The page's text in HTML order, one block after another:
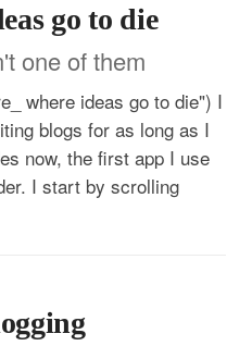
go to die
one of them
where ideas go to die") I
blogs for as long as I
now, the first app I use
I start by scrolling